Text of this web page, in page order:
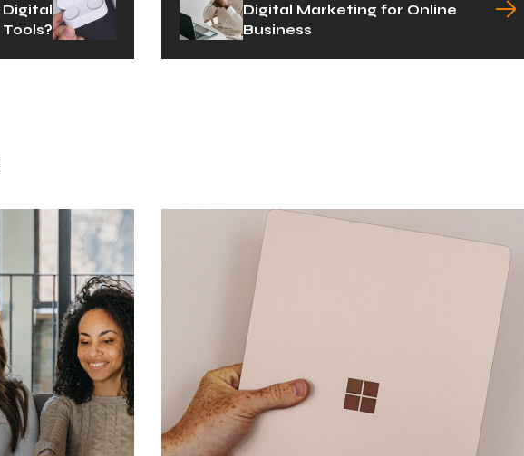
Digital
Tools?
Digital Marketing for Online
Business